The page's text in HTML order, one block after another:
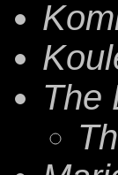
The